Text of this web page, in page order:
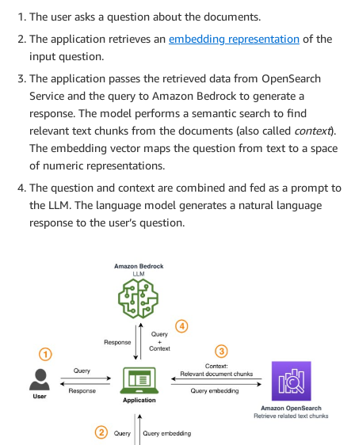
The user asks a question about the documents.
The application retrieves an embedding representation of the
input question.
The application passes the retrieved data from OpenSearch
Service and the query to Amazon Bedrock to generate a
response. The model performs a semantic search to find
relevant text chunks from the documents (also called context).
The embedding vector maps the question from text to a space
of numeric representations.
The question and context are combined and fed as a prompt to
the LLM. The language model generates a natural language
response to the user’s question.